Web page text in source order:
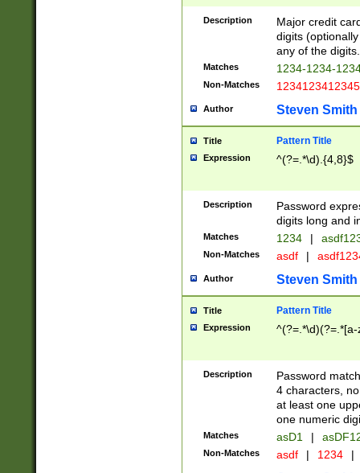
Description
Major credit
digits
any of the digits.
Matches 1234-1234-
Non-Matches 1234123412345
Author Steven Smith
Title Pattern Title
Expression ^(?=.*\d).{4,8}$
Description
Password
digits long and
Matches 1234 |
Non-Matches asdf |
Author Steven Smith
Title Pattern Title
Expression
Description
Password
4 characters,
at least one
one numeric
Matches asD1 |
Non-Matches asdf | 1234 |